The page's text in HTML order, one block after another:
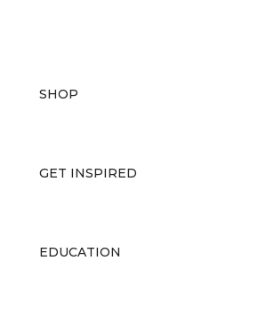
SHOP
GET INSPIRED
EDUCATION